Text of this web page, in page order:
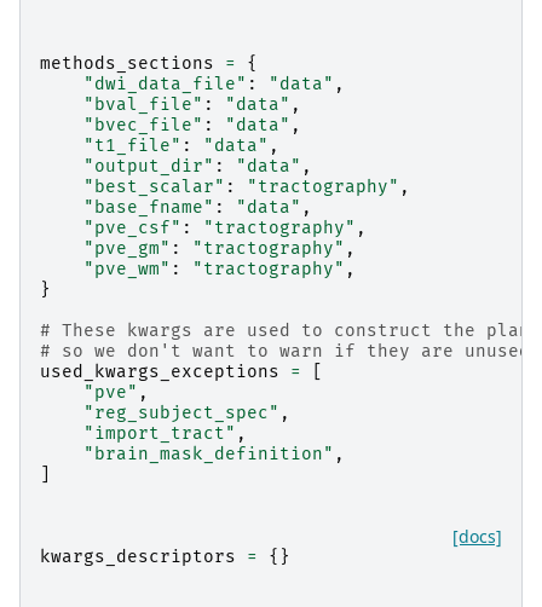
methods_sections =
{
"dwi_data_file" : "data" ,
"bval_file" : "data" ,
"bvec_file" : "data" ,
"t1_file" : "data" ,
"output_dir" : "data" ,
"best_scalar" : "tractography" ,
"base_fname" : "data" ,
"pve_csf" : "tractography" ,
"pve_gm" : "tractography" ,
"pve_wm" : "tractography" ,
}
# These kwargs are used to construct the
# so we don't want to warn if they are
used_kwargs_exceptions
=
"pve" ,
"reg_subject_spec" ,
"import_tract" ,
"brain_mask_definition" ,
[docs]
kwargs_descriptors = {}